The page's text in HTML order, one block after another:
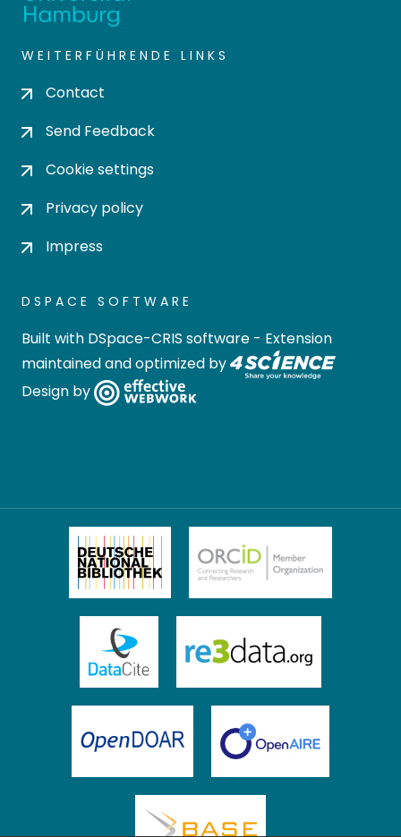
WEITERFÜHRENDE LINKS
Contact
Send Feedback
Cookie settings
Privacy policy
Impress
DSPACE SOFTWARE
Built with DSpace-CRIS software - Extension
maintained and optimized by
Design by